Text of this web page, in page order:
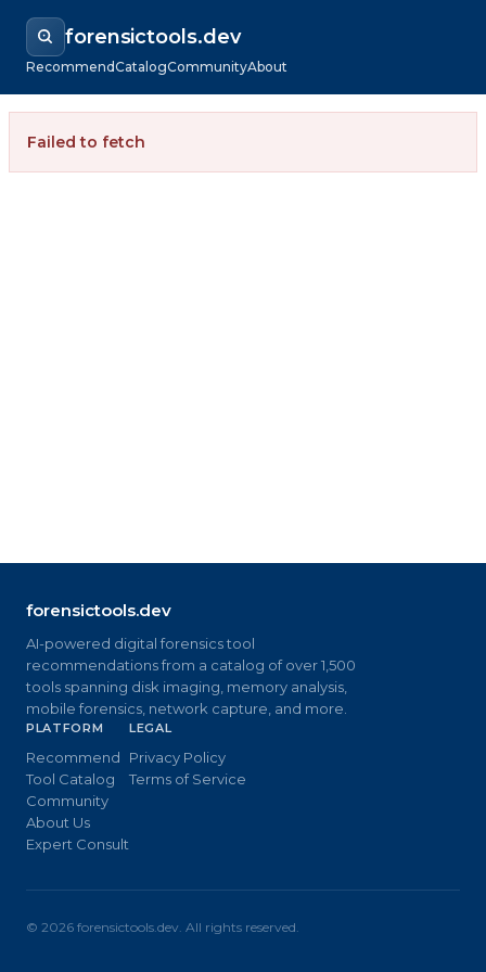
forensictools.dev
RecommendCatalogCommunityAbout
Failed to fetch
forensictools.dev
AI-powered digital forensics tool
recommendations from a catalog of over 1,500
tools spanning disk imaging, memory analysis,
mobile forensics, network capture, and more.
PLATFORM
Recommend
Tool Catalog
Community
About Us
Expert Consult
LEGAL
Privacy Policy
Terms of Service
© 2026 forensictools.dev. All rights reserved.